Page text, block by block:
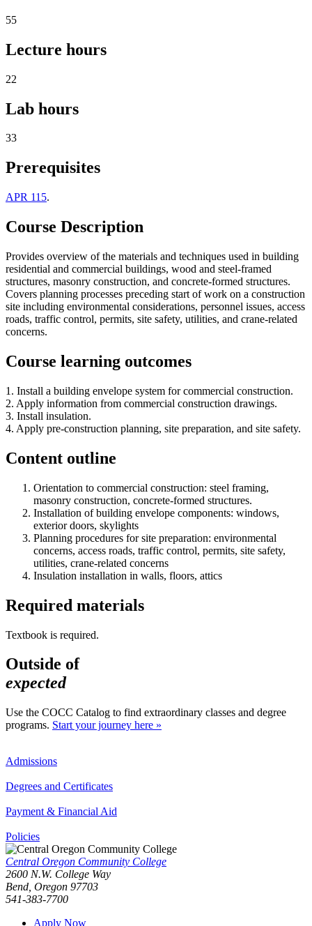
55
Lecture hours
22
Lab hours
33
Prerequisites
APR 115.
Course Description
Provides overview of the materials and techniques used in building
residential and commercial buildings, wood and steel-framed
structures, masonry construction, and concrete-formed structures.
Covers planning processes preceding start of work on a construction
site including environmental considerations, personnel issues, access
roads, traffic control, permits, site safety, utilities, and crane-related
concerns.
Course learning outcomes
1. Install a building envelope system for commercial construction.
2. Apply information from commercial construction drawings.
3. Install insulation.
4. Apply pre-construction planning, site preparation, and site safety.
Content outline
Orientation to commercial construction: steel framing,
masonry construction, concrete-formed structures.
Installation of building envelope components: windows,
exterior doors, skylights
Planning procedures for site preparation: environmental
concerns, access roads, traffic control, permits, site safety,
utilities, crane-related concerns
Insulation installation in walls, floors, attics
Required materials
Textbook is required.
Outside of
expected
Use the COCC Catalog to find extraordinary classes and degree
programs. Start your journey here »
Admissions
Degrees and Certificates
Payment & Financial Aid
Policies
Central Oregon Community College
2600 N.W. College Way
Bend, Oregon 97703
541-383-7700
Apply Now